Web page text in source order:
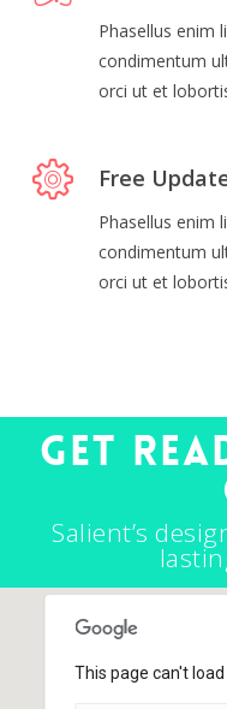
Phasellus enim
condimentum
orci ut et
Free
Phasellus enim
condimentum
orci ut et
Get
Salient’s
This page can't